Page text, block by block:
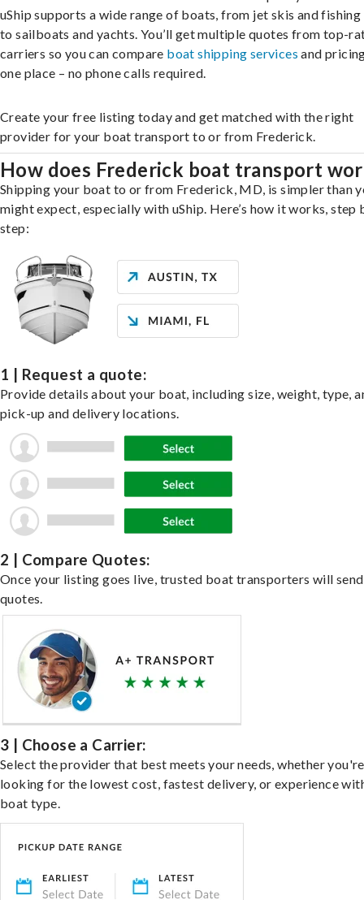
uShip supports a wide range of boats, from jet skis and
to sailboats and yachts. You’ll get multiple quotes from top-
carriers so you can compare boat shipping services and
one place – no phone calls required.
Create your free listing today and get matched with the right
provider for your boat transport to or from Frederick.
How does Frederick boat transport
Shipping your boat to or from Frederick, MD, is simpler than
might expect, especially with uShip. Here’s how it works, step
step:
1 | Request a quote:
Provide details about your boat, including size, weight, type,
pick-up and delivery locations.
2 | Compare Quotes:
Once your listing goes live, trusted boat transporters will send
quotes.
3 | Choose a Carrier:
Select the provider that best meets your needs, whether you're
looking for the lowest cost, fastest delivery, or experience
boat type.